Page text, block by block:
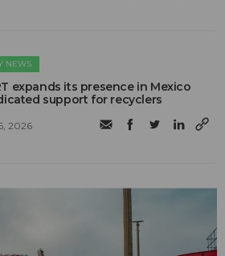
NEWS
expands its presence in Mexico
support for recyclers
2026